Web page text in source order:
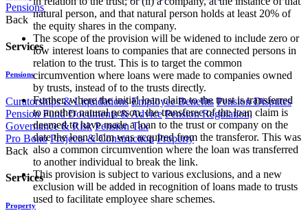
Pensions
Back
Services
Pensions
Curatorships & Liquidations Employee Benefits Pension Disputes
Pension Fund Documents & Advice Pension Regulation,
Governance & Risk Pension Tax
Pro Bono Projects & Construction Property
Back
Services
Property
natural person, and that natural person holds at least 20% of
the equity shares in the company.
The scope of the provision will be widened to include zero or
low interest loans to companies that are connected persons in
relation to the trust. This is to target the common
circumvention where loans were made to companies owned
by trusts, instead of to the trusts directly.
Further, where the initial loan claim to the trust is transferred
to another natural person, the transferee of the loan claim is
deemed to have made a loan to the trust or company on the
date the loan claim was acquired from the transferor. This was
also a common circumvention where the loan was transferred
to another individual to break the link.
This provision is subject to various exclusions, and a new
exclusion will be added in recognition of loans made to trusts
used to facilitate employee share schemes.